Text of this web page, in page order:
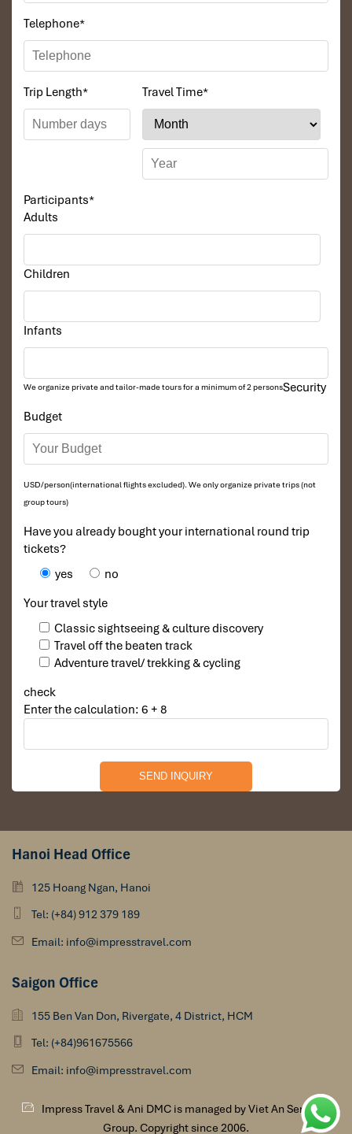
Telephone*
Trip Length* Travel Time*
Participants*
Adults
Children
Infants
We organize private and tailor-made tours for a minimum of 2 persons
Budget
USD/person(international flights excluded). We only organize private trips (not
group tours)
Have you already bought your international round trip
tickets?
yes
no
Your travel style
Classic sightseeing & culture discovery
Travel off the beaten track
Adventure travel/ trekking & cycling
Security
check
Enter the calculation: 6 + 8
Hanoi Head Office
125 Hoang Ngan, Hanoi
Tel: (+84) 912 379 189
Email: info@impresstravel.com
Saigon Office
155 Ben Van Don, Rivergate, 4 District, HCM
Tel: (+84)961675566
Email: info@impresstravel.com
Impress Travel & Ani DMC is managed by Viet An Services
Group. Copyright since 2006.